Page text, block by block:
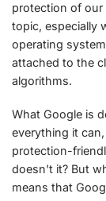
protection of our
topic, especially
operating
attached to the
algorithms.
What Google is
everything it
protection-
doesn't it? But
means that